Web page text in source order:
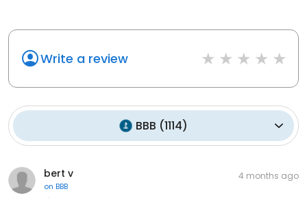
Write a review
BBB (1114)
bert v
on BBB
4 months ago